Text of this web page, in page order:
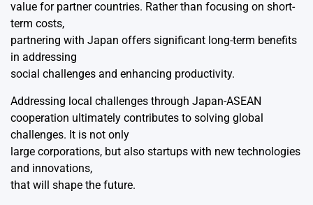
value for partner countries. Rather than focusing on short-
term costs,
partnering with Japan offers significant long-term benefits
in addressing
social challenges and enhancing productivity.
Addressing local challenges through Japan-ASEAN
cooperation ultimately contributes to solving global
challenges. It is not only
large corporations, but also startups with new technologies
and innovations,
that will shape the future.